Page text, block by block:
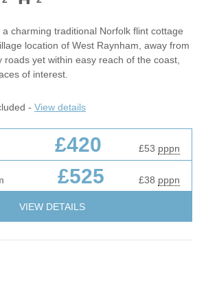
charming traditional Norfolk flint cottage
location of West Raynham, away from
roads yet within easy reach of the coast,
of interest.
- View details
£420 £53 pppn
£525 £38 pppn
VIEW DETAILS